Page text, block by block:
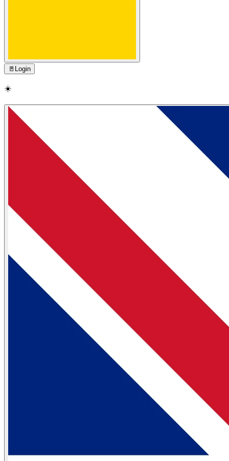
🚪 Login
☀️